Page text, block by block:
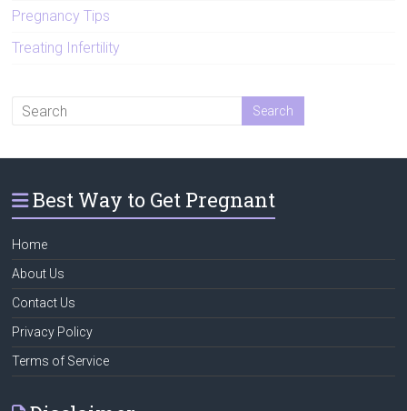
Pregnancy Tips
Treating Infertility
Best Way to Get Pregnant
Home
About Us
Contact Us
Privacy Policy
Terms of Service